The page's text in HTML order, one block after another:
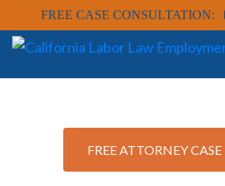
FREE CASE CONSULTATION:
FREE ATTORNEY